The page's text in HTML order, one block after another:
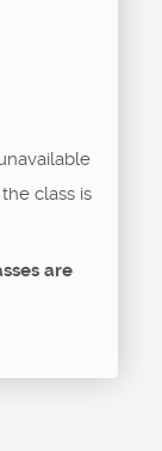
class is
are